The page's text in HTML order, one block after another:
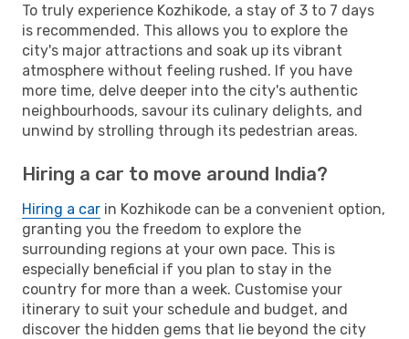
To truly experience Kozhikode, a stay of 3 to 7 days
is recommended. This allows you to explore the
city's major attractions and soak up its vibrant
atmosphere without feeling rushed. If you have
more time, delve deeper into the city's authentic
neighbourhoods, savour its culinary delights, and
unwind by strolling through its pedestrian areas.
Hiring a car to move around India?
Hiring a car in Kozhikode can be a convenient option,
granting you the freedom to explore the
surrounding regions at your own pace. This is
especially beneficial if you plan to stay in the
country for more than a week. Customise your
itinerary to suit your schedule and budget, and
discover the hidden gems that lie beyond the city